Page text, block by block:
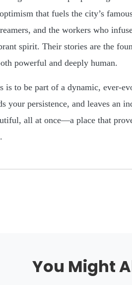
that fuels the city’s
and the workers who
spirit. Their stories are the
powerful and deeply human.
is to be part of a dynamic, ever-
your persistence, and leaves an
all at once—a place that
You Might